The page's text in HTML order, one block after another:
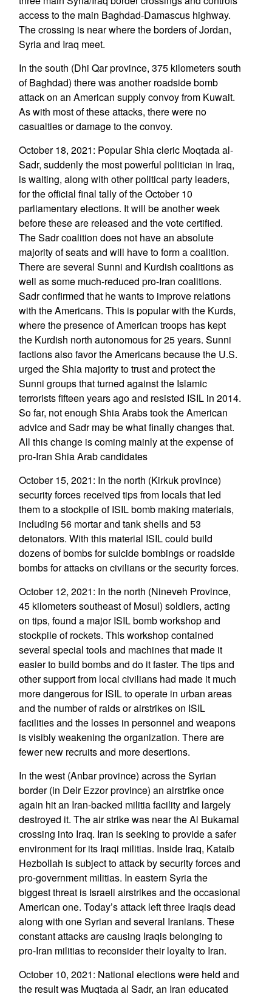
access to the main Baghdad-Damascus highway.
The crossing is near where the borders of Jordan,
Syria and Iraq meet.
In the south (Dhi Qar province, 375 kilometers south
of Baghdad) there was another roadside bomb
attack on an American supply convoy from Kuwait.
As with most of these attacks, there were no
casualties or damage to the convoy.
October 18, 2021: Popular Shia cleric Moqtada al-
Sadr, suddenly the most powerful politician in Iraq,
is waiting, along with other political party leaders,
for the official final tally of the October 10
parliamentary elections. It will be another week
before these are released and the vote certified.
The Sadr coalition does not have an absolute
majority of seats and will have to form a coalition.
There are several Sunni and Kurdish coalitions as
well as some much-reduced pro-Iran coalitions.
Sadr confirmed that he wants to improve relations
with the Americans. This is popular with the Kurds,
where the presence of American troops has kept
the Kurdish north autonomous for 25 years. Sunni
factions also favor the Americans because the U.S.
urged the Shia majority to trust and protect the
Sunni groups that turned against the Islamic
terrorists fifteen years ago and resisted ISIL in 2014.
So far, not enough Shia Arabs took the American
advice and Sadr may be what finally changes that.
All this change is coming mainly at the expense of
pro-Iran Shia Arab candidates
October 15, 2021: In the north (Kirkuk province)
security forces received tips from locals that led
them to a stockpile of ISIL bomb making materials,
including 56 mortar and tank shells and 53
detonators. With this material ISIL could build
dozens of bombs for suicide bombings or roadside
bombs for attacks on civilians or the security forces.
October 12, 2021: In the north (Nineveh Province,
45 kilometers southeast of Mosul) soldiers, acting
on tips, found a major ISIL bomb workshop and
stockpile of rockets. This workshop contained
several special tools and machines that made it
easier to build bombs and do it faster. The tips and
other support from local civilians had made it much
more dangerous for ISIL to operate in urban areas
and the number of raids or airstrikes on ISIL
facilities and the losses in personnel and weapons
is visibly weakening the organization. There are
fewer new recruits and more desertions.
In the west (Anbar province) across the Syrian
border (in Deir Ezzor province) an airstrike once
again hit an Iran-backed militia facility and largely
destroyed it. The air strike was near the Al Bukamal
crossing into Iraq. Iran is seeking to provide a safer
environment for its Iraqi militias. Inside Iraq, Kataib
Hezbollah is subject to attack by security forces and
pro-government militias. In eastern Syria the
biggest threat is Israeli airstrikes and the occasional
American one. Today’s attack left three Iraqis dead
along with one Syrian and several Iranians. These
constant attacks are causing Iraqis belonging to
pro-Iran militias to reconsider their loyalty to Iran.
October 10, 2021: National elections were held and
the result was Muqtada al Sadr, an Iran educated